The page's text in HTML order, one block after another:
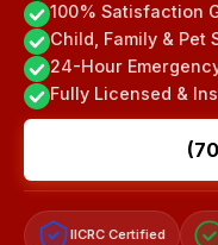
100% Satisfaction
Child, Family & Pet
24-Hour
Fully Licensed &
IICRC Certified